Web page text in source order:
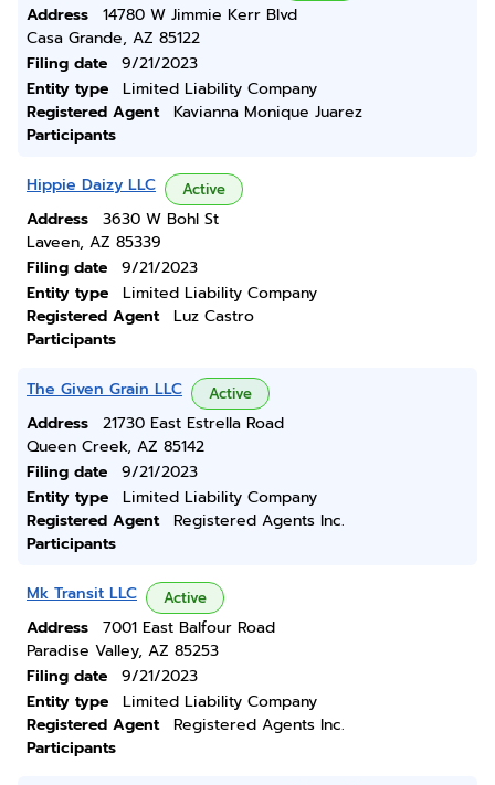
Address
14780 W Jimmie Kerr Blvd
Casa Grande, AZ 85122
Filing date
9/21/2023
Entity type
Limited Liability Company
Registered Agent
Kavianna Monique Juarez
Participants
Hippie Daizy LLC Active
Address
3630 W Bohl St
Laveen, AZ 85339
Filing date
9/21/2023
Entity type
Limited Liability Company
Registered Agent
Luz Castro
Participants
The Given Grain LLC Active
Address
21730 East Estrella Road
Queen Creek, AZ 85142
Filing date
9/21/2023
Entity type
Limited Liability Company
Registered Agent
Registered Agents Inc.
Participants
Mk Transit LLC Active
Address
7001 East Balfour Road
Paradise Valley, AZ 85253
Filing date
9/21/2023
Entity type
Limited Liability Company
Registered Agent
Registered Agents Inc.
Participants